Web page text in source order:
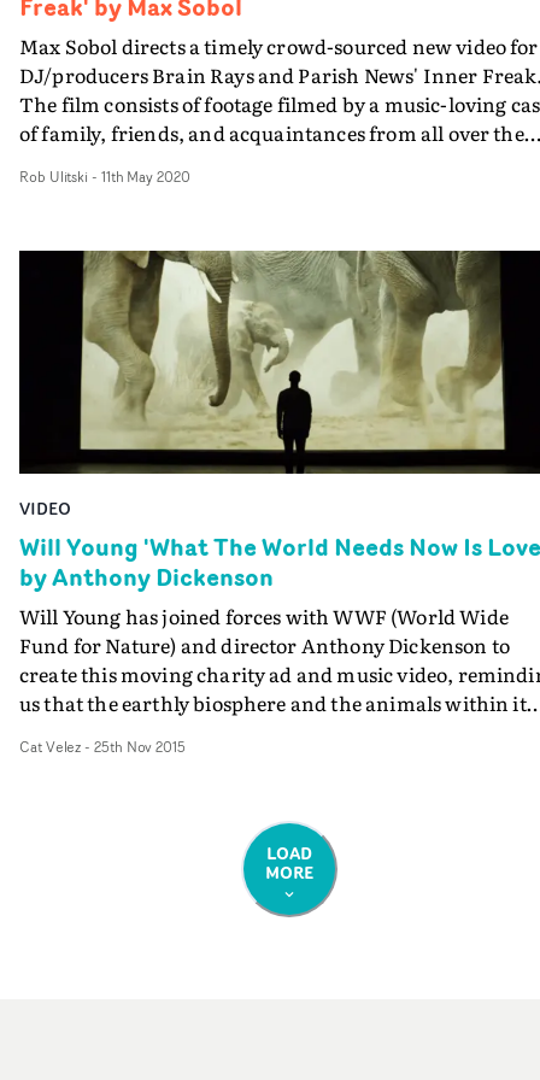
Max Sobol directs a timely crowd-sourced new video for
DJ/producers Brain Rays and Parish News' Inner
The film consists of footage filmed by a music-loving
of family, friends, and acquaintances from all over the
and sadly away from the dancefloor.Brain Rays had the
unique circumstances brought about by the Covid-19
crisis. Then Max Sobol worked with choreographer,
dancer and singer-songwriter Bryony Perkins
(Punchdrunk), to create a quarantine-inspired ‘TikTok’
style dance routine for the video’s cast to perform. All
proceeds from sales and downloads of Inner Freak will
towards supporting Masks for NHS Heroes.
#InnerFreaks4NHS
Rob Ulitski - 11th May 2020
VIDEO
Will Young 'What The World Needs Now Is
by Anthony Dickenson
Will Young has joined forces with WWF (World Wide
Fund for Nature) and director Anthony Dickenson to
create this moving charity ad and music video,
us that the earthly biosphere and the animals within it
covering the classic Bacharach & David song What The
Jackie DeShannon - along with stunning wildlife
of plants and animals, many of which are facing the
threat of extinction. The WWF has also released the
following statement: "With staggering figures revealing
Cat Velez- 25th Nov 2015
LOAD
MORE